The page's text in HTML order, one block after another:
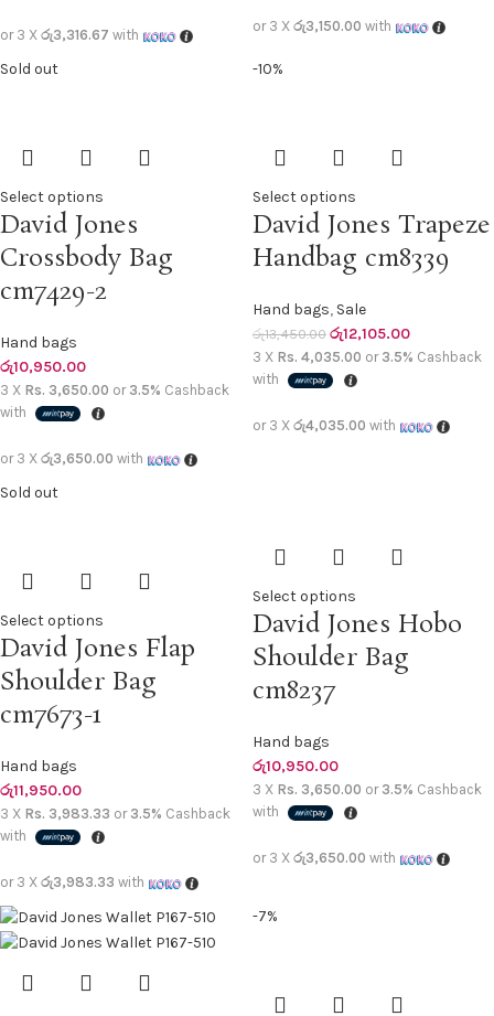
or 3 X රු3,316.67 with
or 3 X රු3,150.00 with
Sold out
Select options
David Jones
Crossbody Bag
cm7429-2
Hand bags
රු10,950.00
3 X Rs. 3,650.00 or 3.5% Cashback
with
or 3 X රු3,650.00 with
-10%
Select options
David Jones Trapeze
Handbag cm8339
Hand bags, Sale
රු13,450.00 රු12,105.00
3 X Rs. 4,035.00 or 3.5% Cashback
with
or 3 X රු4,035.00 with
Sold out
Select options
David Jones Flap
Shoulder Bag
cm7673-1
Hand bags
රු11,950.00
3 X Rs. 3,983.33 or 3.5% Cashback
with
or 3 X රු3,983.33 with
Select options
David Jones Hobo
Shoulder Bag
cm8237
Hand bags
රු10,950.00
3 X Rs. 3,650.00 or 3.5% Cashback
with
or 3 X රු3,650.00 with
-7%